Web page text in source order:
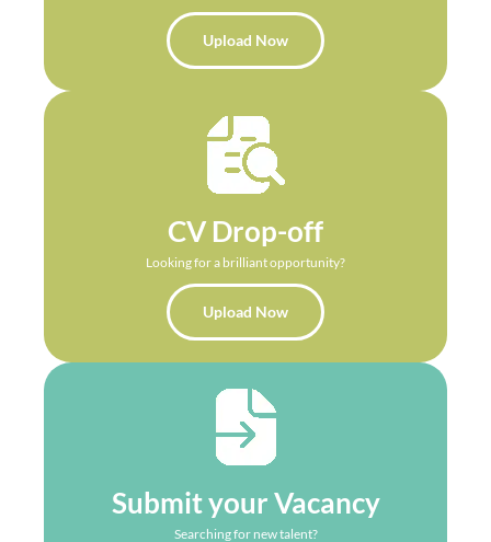
Upload Now
CV Drop-off
Looking for a brilliant opportunity?
Upload Now
Submit your Vacancy
Searching for new talent?